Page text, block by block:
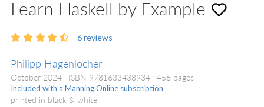
Learn Haskell by Example
6reviews
Philipp Hagenlocher
October 2024 ISBN 9781633438934 456 pages
Included with a Manning Online subscription
printed in black & white